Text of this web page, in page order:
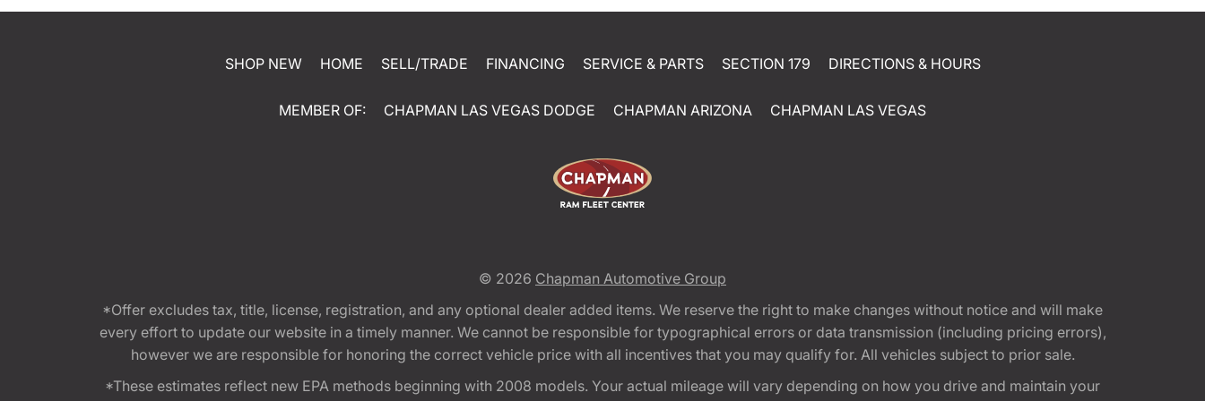
SHOP NEW HOME SELL/TRADE FINANCING SERVICE & PARTS SECTION 179 DIRECTIONS & HOURS
MEMBER OF: CHAPMAN LAS VEGAS DODGE CHAPMAN ARIZONA CHAPMAN LAS VEGAS
© 2026 Chapman Automotive Group
*Offer excludes tax, title, license, registration, and any optional dealer added items. We reserve the right to make changes without notice and will make
every effort to update our website in a timely manner. We cannot be responsible for typographical errors or data transmission (including pricing errors),
however we are responsible for honoring the correct vehicle price with all incentives that you may qualify for. All vehicles subject to prior sale.
*These estimates reflect new EPA methods beginning with 2008 models. Your actual mileage will vary depending on how you drive and maintain your